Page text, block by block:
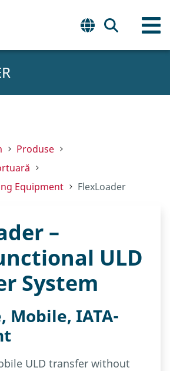
Produse
Equipment
FlexLoader
–
ULD
System
Mobile, IATA-
ULD transfer without